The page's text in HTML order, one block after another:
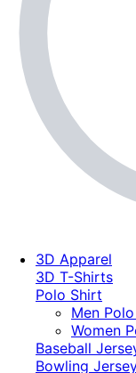
3D Apparel
3D T-Shirts
Polo Shirt
Men
Women
Baseball
Bowling